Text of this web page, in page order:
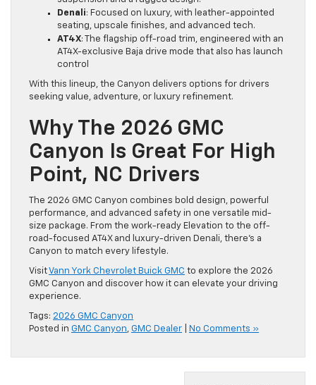
Denali: Focused on luxury, with leather-appointed
seating, upscale finishes, and advanced tech.
AT4X: The flagship off-road trim, engineered with an
AT4X-exclusive Baja drive mode that also has launch
control
With this lineup, the Canyon delivers options for drivers
seeking value, adventure, or luxury refinement.
Why The 2026 GMC
Canyon Is Great For High
Point, NC Drivers
The 2026 GMC Canyon combines bold design, powerful
performance, and advanced safety in one versatile mid-
size package. From the work-ready Elevation to the off-
road-focused AT4X and luxury-driven Denali, there’s a
Canyon to match every lifestyle.
VisitVann York Chevrolet Buick GMC to explore the 2026
GMC Canyon and discover how it can elevate your driving
experience.
Tags: 2026 GMC Canyon
Posted in GMC Canyon, GMC Dealer No Comments »